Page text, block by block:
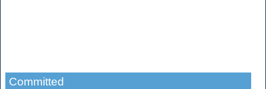
Committed